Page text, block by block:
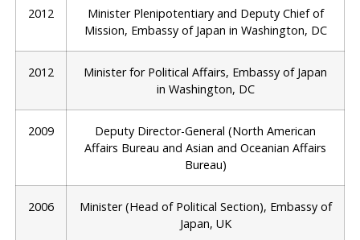
2012
Minister Plenipotentiary and Deputy Chief of
Mission, Embassy of Japan in Washington, DC
2012
Minister for Political Affairs, Embassy of Japan
in Washington, DC
2009
Deputy Director-General (North American
Affairs Bureau and Asian and Oceanian Affairs
Bureau)
2006
Minister (Head of Political Section), Embassy of
Japan, UK